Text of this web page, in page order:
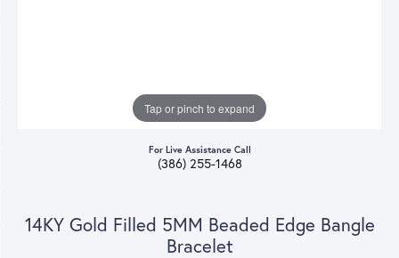
Tap or pinch to expand
For Live Assistance Call
(386) 255-1468
14KY Gold Filled 5MM Beaded Edge Bangle
Bracelet